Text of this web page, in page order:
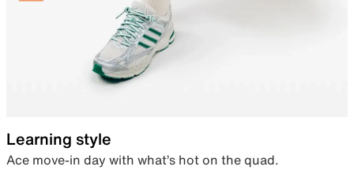
Learning style
Ace move-in day with what’s hot on the quad.